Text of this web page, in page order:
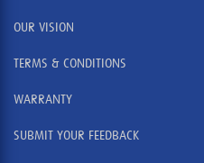
OUR VISION
TERMS & CONDITIONS
WARRANTY
SUBMIT YOUR FEEDBACK